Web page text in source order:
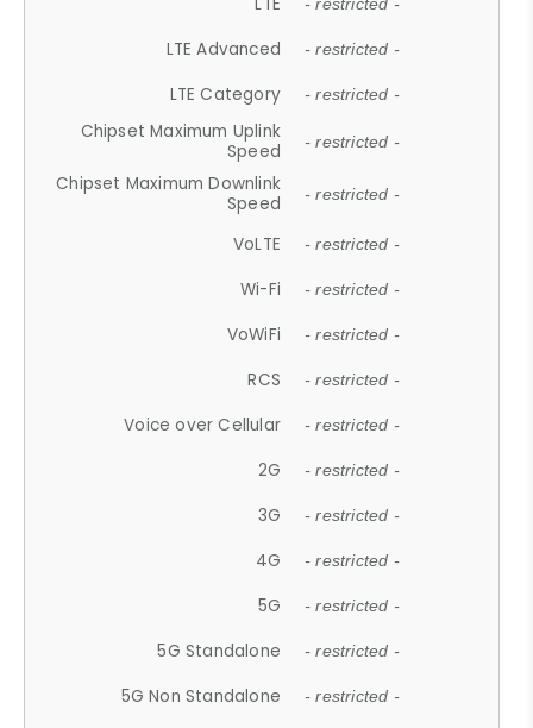
- restricted -
LTE Advanced - restricted -
LTE Category - restricted -
Chipset Maximum Uplink
Speed
- restricted -
Chipset Maximum Downlink
Speed
- restricted -
VoLTE - restricted -
Wi-Fi - restricted -
VoWiFi - restricted -
RCS - restricted -
Voice over Cellular - restricted -
2G - restricted -
3G - restricted -
4G - restricted -
5G - restricted -
5G Standalone - restricted -
5G Non Standalone - restricted -